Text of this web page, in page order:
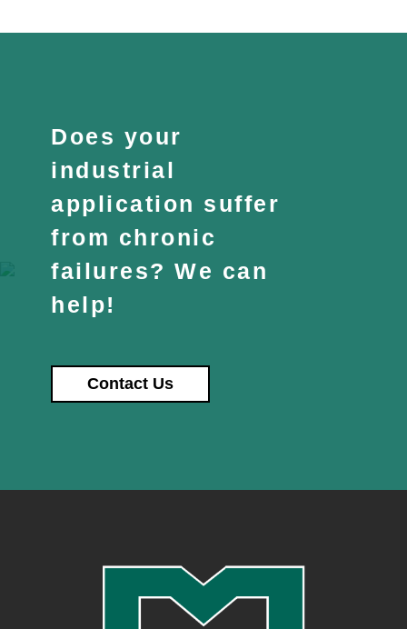
Does your
industrial
application suffer
from chronic
failures? We can
help!
Contact Us